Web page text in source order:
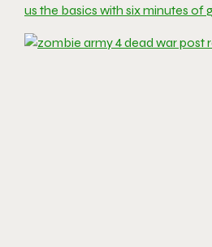
us the basics with six minutes of